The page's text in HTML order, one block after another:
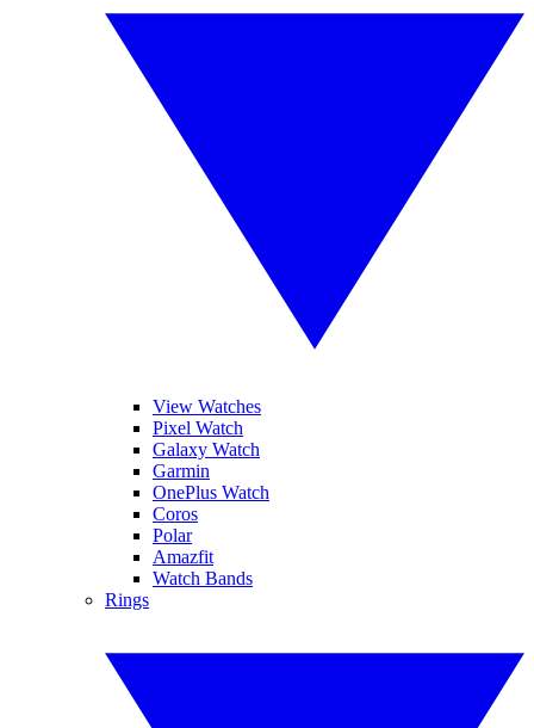
View Watches
Pixel Watch
Galaxy Watch
Garmin
OnePlus Watch
Coros
Polar
Amazfit
Watch Bands
Rings